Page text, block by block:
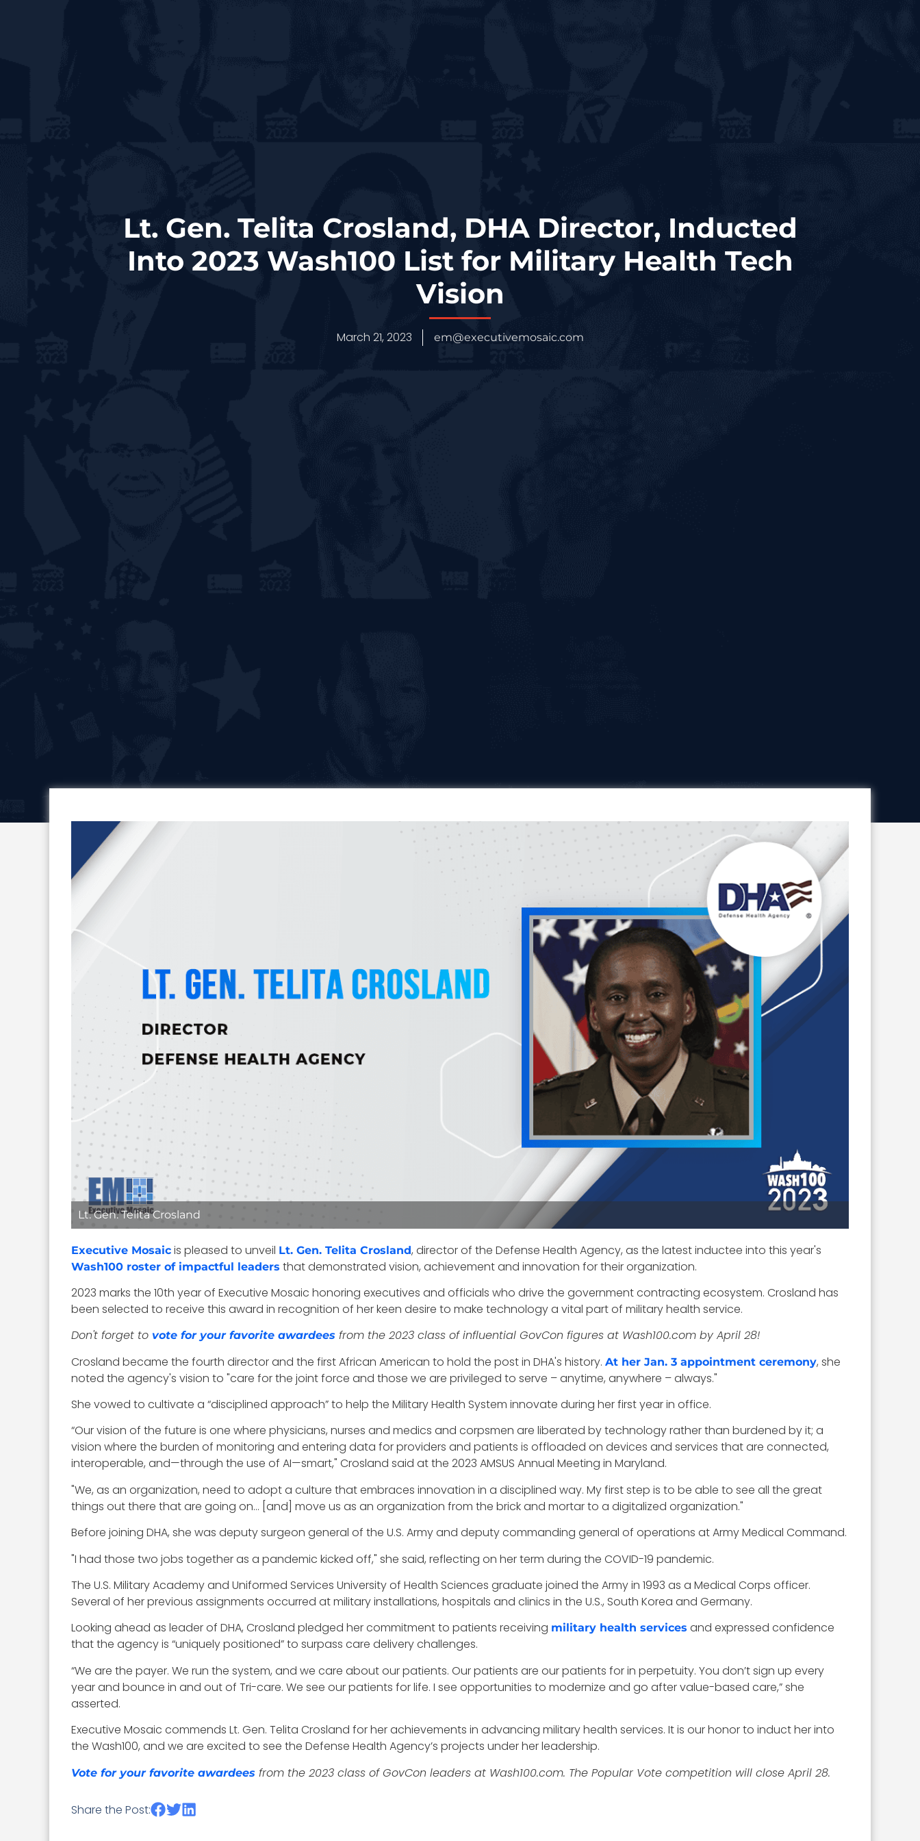
Lt. Gen. Telita Crosland, DHA Director, Inducted
Into 2023 Wash100 List for Military Health Tech
Vision
March 21, 2023 em@executivemosaic.com
Lt. Gen. Telita Crosland
Executive Mosaic is pleased to unveil Lt. Gen. Telita Crosland, director of the Defense Health Agency, as the latest inductee into this year's
Wash100 roster of impactful leaders that demonstrated vision, achievement and innovation for their organization.
2023 marks the 10th year of Executive Mosaic honoring executives and officials who drive the government contracting ecosystem. Crosland has
been selected to receive this award in recognition of her keen desire to make technology a vital part of military health service.
Don't forget to vote for your favorite awardees from the 2023 class of influential GovCon figures at Wash100.com by April 28!
Crosland became the fourth director and the first African American to hold the post in DHA's history. At her Jan. 3 appointment ceremony, she
noted the agency's vision to "care for the joint force and those we are privileged to serve – anytime, anywhere – always."
She vowed to cultivate a “disciplined approach” to help the Military Health System innovate during her first year in office.
“Our vision of the future is one where physicians, nurses and medics and corpsmen are liberated by technology rather than burdened by it; a
vision where the burden of monitoring and entering data for providers and patients is offloaded on devices and services that are connected,
interoperable, and—through the use of AI—smart," Crosland said at the 2023 AMSUS Annual Meeting in Maryland.
"We, as an organization, need to adopt a culture that embraces innovation in a disciplined way. My first step is to be able to see all the great
things out there that are going on… [and] move us as an organization from the brick and mortar to a digitalized organization."
Before joining DHA, she was deputy surgeon general of the U.S. Army and deputy commanding general of operations at Army Medical Command.
"I had those two jobs together as a pandemic kicked off," she said, reflecting on her term during the COVID-19 pandemic.
The U.S. Military Academy and Uniformed Services University of Health Sciences graduate joined the Army in 1993 as a Medical Corps officer.
Several of her previous assignments occurred at military installations, hospitals and clinics in the U.S., South Korea and Germany.
Looking ahead as leader of DHA, Crosland pledged her commitment to patients receiving military health services and expressed confidence
that the agency is “uniquely positioned” to surpass care delivery challenges.
“We are the payer. We run the system, and we care about our patients. Our patients are our patients for in perpetuity. You don’t sign up every
year and bounce in and out of Tri-care. We see our patients for life. I see opportunities to modernize and go after value-based care,” she
asserted.
Executive Mosaic commends Lt. Gen. Telita Crosland for her achievements in advancing military health services. It is our honor to induct her into
the Wash100, and we are excited to see the Defense Health Agency’s projects under her leadership.
Vote for your favorite awardees from the 2023 class of GovCon leaders at Wash100.com. The Popular Vote competition will close April 28.
Share the Post: